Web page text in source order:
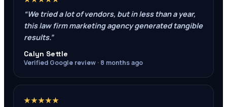
“We tried a lot of vendors, but in less than a year,
this law firm marketing agency generated tangible
results.”
Calyn Settle
Verified Google review · 8 months ago
★★★★★